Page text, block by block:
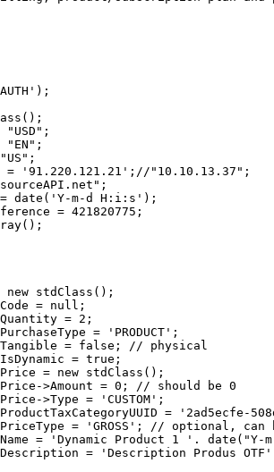
"USD";
"EN";
= '91.220.121.21';//"10.10.13.37";
= date('Y-m-d H:i:s');
= 421820775;
new stdClass();
= null;
= 2;
= 'PRODUCT';
= false; // physical
= true;
= new stdClass();
>Amount = 0; // should be 0
>Type = 'CUSTOM';
= '2ad5ecfe-
= 'GROSS'; // optional, can
= 'Dynamic Product 1 '.
= 'Description Produs